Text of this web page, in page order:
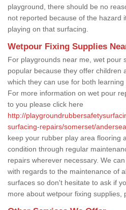
playground, there should be no
not reported because of the hazard
playing on that surfacing.
Wetpour Fixing Supplies
For playgrounds near me, wet pour
popular because they offer children
which they can use for both learning
For more information on wet pour
to you please click here
http://
surfacing-repairs/somerset/
keep your rubber play area flooring
condition through regular
repairs wherever necessary. We
with regards to the maintenance of
surfaces so don't hesitate to ask if
more about wetpour fixing supplies,